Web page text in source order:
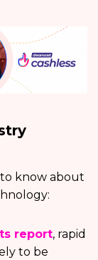
to know about
report, rapid
to be